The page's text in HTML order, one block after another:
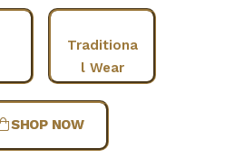
Traditiona
l Wear
SHOP NOW